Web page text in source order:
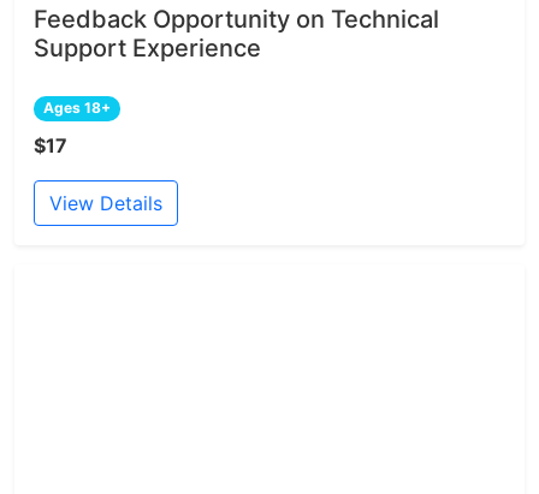
Feedback Opportunity on Technical
Support Experience
Ages 18+
$17
View Details